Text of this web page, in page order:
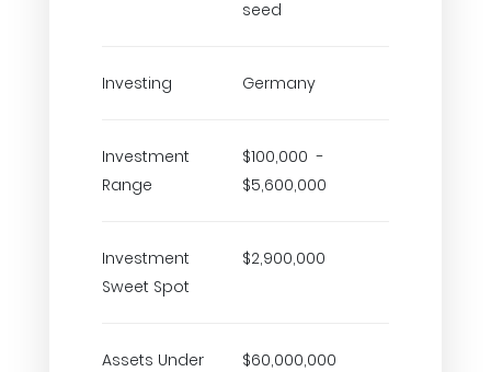
seed
Investing Germany
Investment
Range
$100,000 -
$5,600,000
Investment
Sweet Spot
$2,900,000
Assets Under
$60,000,000